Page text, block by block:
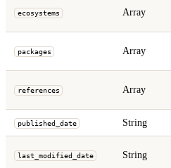
ecosystems Array
packages Array
references Array
published_date String
last_modified_date String